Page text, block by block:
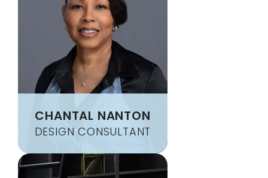
CHANTAL NANTON
DESIGN CONSULTANT